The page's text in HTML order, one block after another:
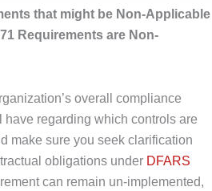
that might be Non-Applicable
Requirements are Non-
overall compliance
regarding which controls are
make sure you seek clarification
obligations under DFARS
can remain un-implemented,